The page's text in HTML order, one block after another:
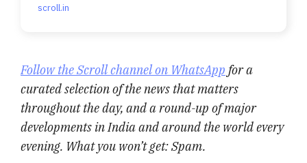
scroll.in
Follow the Scroll channel on WhatsApp for a
curated selection of the news that matters
throughout the day, and a round-up of major
developments in India and around the world every
evening. What you won’t get: Spam.